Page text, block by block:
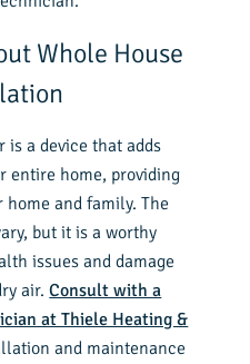
Whole House
a device that adds
entire home, providing
and family. The
but it is a worthy
issues and damage
air.Consult with a
at Thiele Heating &
and maintenance